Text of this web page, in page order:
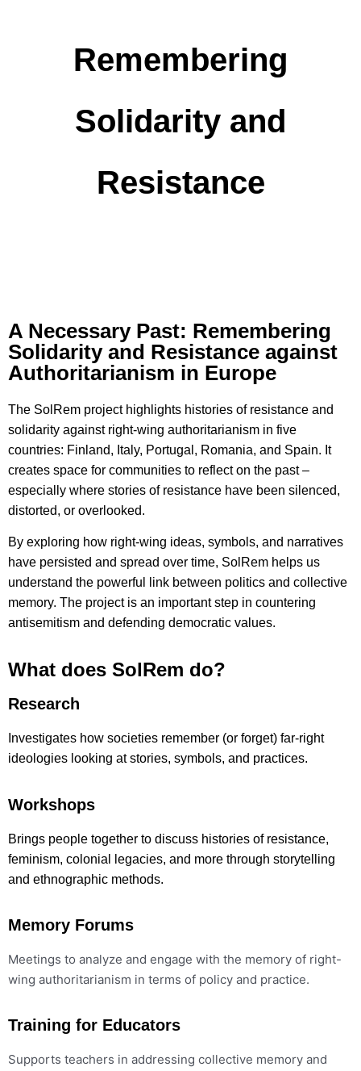
Remembering
Solidarity and
Resistance
A Necessary Past: Remembering
Solidarity and Resistance against
Authoritarianism in Europe
The SolRem project highlights histories of resistance and
solidarity against right-wing authoritarianism in five
countries: Finland, Italy, Portugal, Romania, and Spain. It
creates space for communities to reflect on the past –
especially where stories of resistance have been silenced,
distorted, or overlooked.
By exploring how right-wing ideas, symbols, and narratives
have persisted and spread over time, SolRem helps us
understand the powerful link between politics and collective
memory. The project is an important step in countering
antisemitism and defending democratic values.
What does SolRem do?
Research
Investigates how societies remember (or forget) far-right
ideologies looking at stories, symbols, and practices.
Workshops
Brings people together to discuss histories of resistance,
feminism, colonial legacies, and more through storytelling
and ethnographic methods.
Memory Forums
Meetings to analyze and engage with the memory of right-
wing authoritarianism in terms of policy and practice.
Training for Educators
Supports teachers in addressing collective memory and